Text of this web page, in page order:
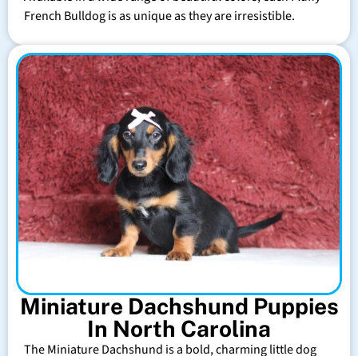
French Bulldog is as unique as they are irresistible.
Miniature Dachshund Puppies
In North Carolina
The Miniature Dachshund is a bold, charming little dog